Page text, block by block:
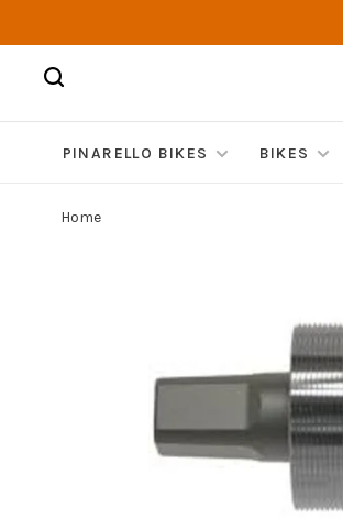
PINARELLO BIKES BIKES
Home